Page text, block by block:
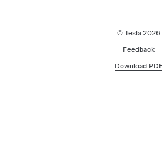
© Tesla 2026
Feedback
Download PDF